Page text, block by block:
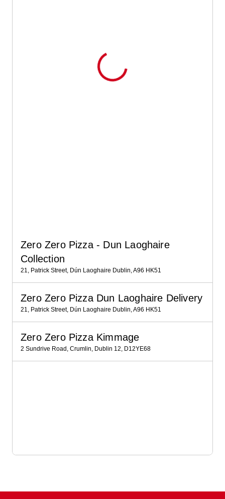
Zero Zero Pizza - Dun Laoghaire
Collection
21, Patrick Street, Dún Laoghaire Dublin, A96 HK51
Zero Zero Pizza Dun Laoghaire Delivery
21, Patrick Street, Dún Laoghaire Dublin, A96 HK51
Zero Zero Pizza Kimmage
2 Sundrive Road, Crumlin, Dublin 12, D12YE68